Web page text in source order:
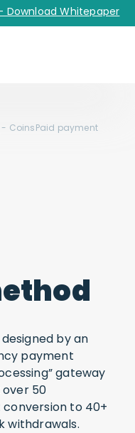
Download Whitepaper
- CoinsPaid payment
by an
payment
gateway
50
to 40+
withdrawals.